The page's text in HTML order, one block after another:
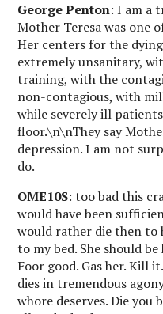
George Penton: I am a
Mother Teresa was one
Her centers for the
extremely unsanitary,
training, with the
non-contagious, with
while severely ill
floor.\n\nThey say
depression. I am not
do.
OME10S: too bad this
would have been
would rather die then to
to my bed. She should
Foor good. Gas her. Kill
dies in tremendous
whore deserves. Die you